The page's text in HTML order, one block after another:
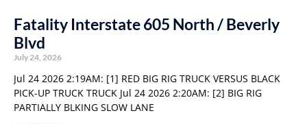
Fatality Interstate 605 North / Beverly
Blvd
July 24, 2026
Jul 24 2026 2:19AM: [1] RED BIG RIG TRUCK VERSUS BLACK
PICK-UP TRUCK TRUCK Jul 24 2026 2:20AM: [2] BIG RIG
PARTIALLY BLKING SLOW LANE